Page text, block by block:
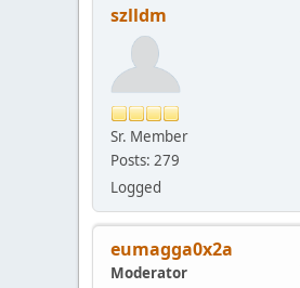
szlldm
Sr. Member
Posts: 279
Logged
eumagga0x2a
Moderator